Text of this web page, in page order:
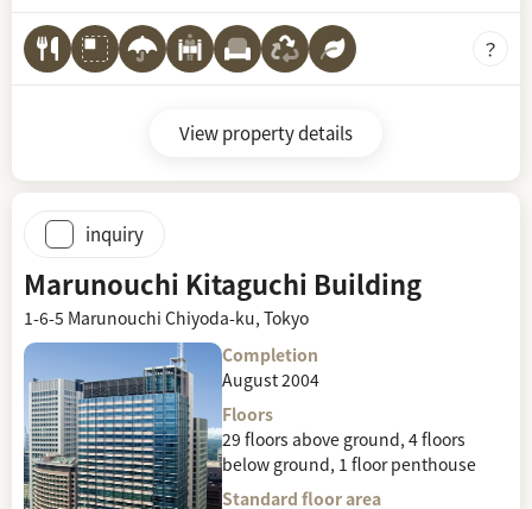
View property details
inquiry
Marunouchi Kitaguchi Building
1-6-5 Marunouchi Chiyoda-ku, Tokyo
Completion
August 2004
Floors
29 floors above ground, 4 floors
below ground, 1 floor penthouse
Standard floor area